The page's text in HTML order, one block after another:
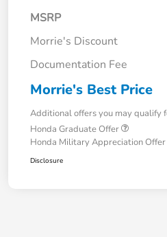
MSRP
Morrie's Discount
Documentation Fee
Morrie's Best Price
Additional offers you may qualify
Honda Graduate Offer
Honda Military Appreciation Offer
Disclosure